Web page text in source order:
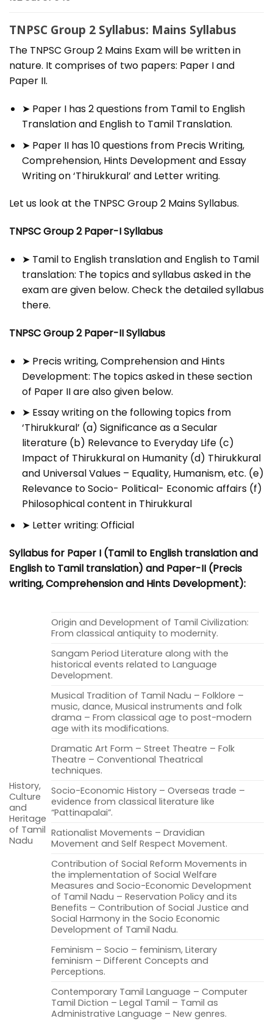
TNPSC Group 2 Syllabus: Mains Syllabus
The TNPSC Group 2 Mains Exam will be written in
nature. It comprises of two papers: Paper I and
Paper II.
➤ Paper I has 2 questions from Tamil to English
Translation and English to Tamil Translation.
➤ Paper II has 10 questions from Precis Writing,
Comprehension, Hints Development and Essay
Writing on ‘Thirukkural’ and Letter writing.
Let us look at the TNPSC Group 2 Mains Syllabus.
TNPSC Group 2 Paper-I Syllabus
➤ Tamil to English translation and English to Tamil
translation: The topics and syllabus asked in the
exam are given below. Check the detailed syllabus
there.
TNPSC Group 2 Paper-II Syllabus
➤ Precis writing, Comprehension and Hints
Development: The topics asked in these section
of Paper II are also given below.
➤ Essay writing on the following topics from
‘Thirukkural’ (a) Significance as a Secular
literature (b) Relevance to Everyday Life (c)
Impact of Thirukkural on Humanity (d) Thirukkural
and Universal Values – Equality, Humanism, etc. (e)
Relevance to Socio- Political- Economic affairs (f)
Philosophical content in Thirukkural
➤ Letter writing: Official
Syllabus for Paper I (Tamil to English translation and
English to Tamil translation) and Paper-II (Precis
writing, Comprehension and Hints Development):
History,
Culture
and
Heritage
of Tamil
Nadu
Origin and Development of Tamil Civilization:
From classical antiquity to modernity.
Sangam Period Literature along with the
historical events related to Language
Development.
Musical Tradition of Tamil Nadu – Folklore –
music, dance, Musical instruments and folk
drama – From classical age to post-modern
age with its modifications.
Dramatic Art Form – Street Theatre – Folk
Theatre – Conventional Theatrical
techniques.
Socio-Economic History – Overseas trade –
evidence from classical literature like
“Pattinapalai”.
Rationalist Movements – Dravidian
Movement and Self Respect Movement.
Contribution of Social Reform Movements in
the implementation of Social Welfare
Measures and Socio-Economic Development
of Tamil Nadu – Reservation Policy and its
Benefits – Contribution of Social Justice and
Social Harmony in the Socio Economic
Development of Tamil Nadu.
Feminism – Socio – feminism, Literary
feminism – Different Concepts and
Perceptions.
Contemporary Tamil Language – Computer
Tamil Diction – Legal Tamil – Tamil as
Administrative Language – New genres.